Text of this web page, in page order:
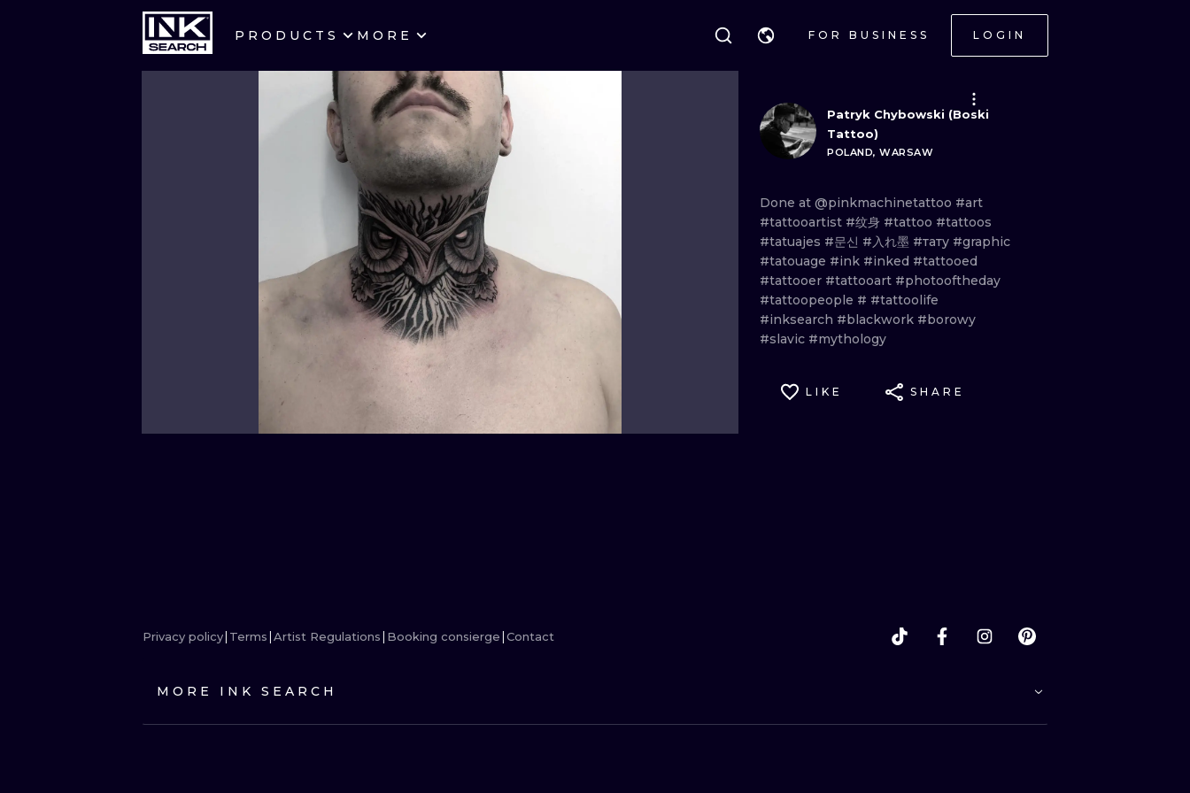
PRODUCTS MORE FOR BUSINESS LOGIN
WARSAW
WROCLAW
LONDON
EDINBURGH
AMSTERDAM
PRAGUE VIENNA
BUDAPEST
BLACKWORK
TRADITIONAL
TRIBAL IGNORANT
LINEWORK
ILUSTRATION NEO TRADITIONAL
MINIMALISM WOODCUT
Patryk Chybowski (Boski
Tattoo)
POLAND, WARSAW
Done at @pinkmachinetattoo #art
#tattooartist #纹身 #tattoo #tattoos
#tatuajes #문신 #入れ墨 #тату #graphic
#tatouage #ink #inked #tattooed
#tattooer #tattooart #photooftheday
#tattoopeople # #tattoolife
#inksearch #blackwork #borowy
#slavic #mythology
LIKE SHARE
Privacy policy Terms Artist Regulations Booking consierge Contact
MORE INK SEARCH